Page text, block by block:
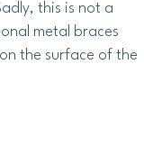
this is not a
metal braces
the surface of the